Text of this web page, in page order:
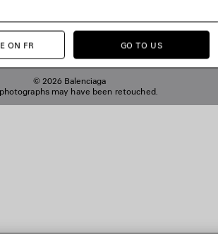
© 2026 Balenciaga
may have been retouched.
ON FR GO TO US